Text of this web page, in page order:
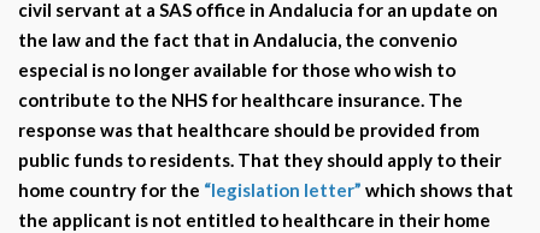
civil servant at a SAS office in Andalucia for an update on
the law and the fact that in Andalucia, the convenio
especial is no longer available for those who wish to
contribute to the NHS for healthcare insurance. The
response was that healthcare should be provided from
public funds to residents. That they should apply to their
home country for the “legislation letter” which shows that
the applicant is not entitled to healthcare in their home